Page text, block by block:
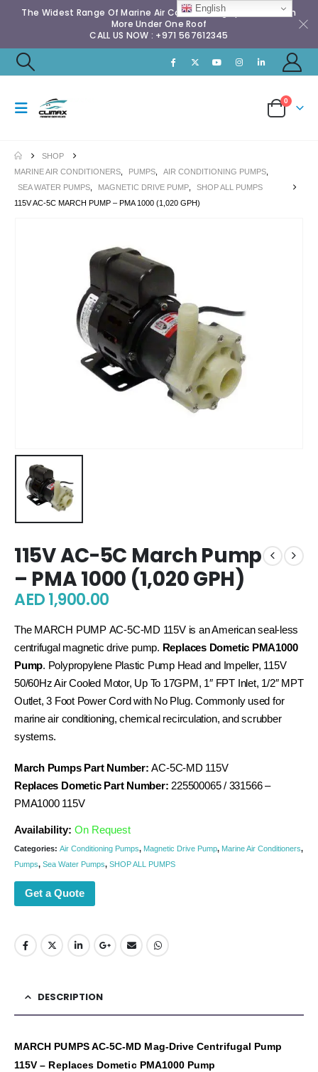
The Widest Range Of Marine Air Conditioning Spares & Much
More Under One Roof
CALL US NOW : +971 567612345
0
SHOP
MARINE AIR CONDITIONERS
PUMPS AIR CONDITIONING PUMPS
SEA WATER PUMPS
MAGNETIC DRIVE PUMP
SHOP ALL PUMPS
115V AC-5C MARCH PUMP – PMA 1000 (1,020 GPH)
115V AC-5C March Pump
– PMA 1000 (1,020 GPH)
AED1,900.00
The MARCH PUMP AC-5C-MD 115V is an American seal-less
centrifugal magnetic drive pump. Replaces Dometic PMA1000
Pump. Polypropylene Plastic Pump Head and Impeller, 115V
50/60Hz Air Cooled Motor, Up To 17GPM, 1″ FPT Inlet, 1/2″ MPT
Outlet, 3 Foot Power Cord with No Plug. Commonly used for
marine air conditioning, chemical recirculation, and scrubber
systems.
March Pumps Part Number:AC-5C-MD 115V
Replaces Dometic Part Number: 225500065 / 331566 –
PMA1000 115V
Availability: On Request
Categories: Air Conditioning Pumps, Magnetic Drive Pump, Marine Air Conditioners,
Pumps, Sea Water Pumps, SHOP ALL PUMPS
Get a Quote
DESCRIPTION
MARCH PUMPS AC-5C-MD Mag-Drive Centrifugal Pump
115V – Replaces Dometic PMA1000 Pump
English